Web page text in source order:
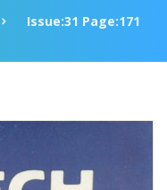
Issue:31 Page:171